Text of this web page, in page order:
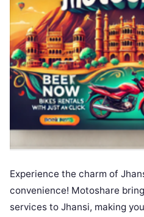
Experience the charm of
convenience! Motoshare
services to Jhansi, making